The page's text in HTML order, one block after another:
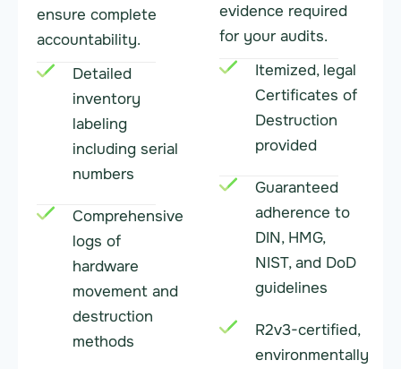
ensure complete
accountability.
Detailed
inventory
labeling
including serial
numbers
Comprehensive
logs of
hardware
movement and
destruction
methods
evidence required
for your audits.
Itemized, legal
Certificates of
Destruction
provided
Guaranteed
adherence to
DIN, HMG,
NIST, and DoD
guidelines
R2v3-certified,
environmentally